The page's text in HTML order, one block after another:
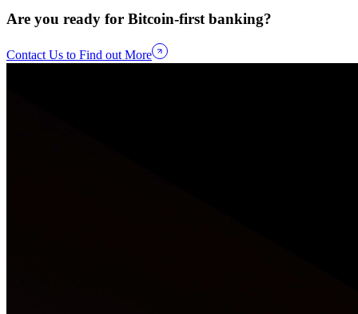
Are you ready for Bitcoin-first banking?
Contact Us to Find out More